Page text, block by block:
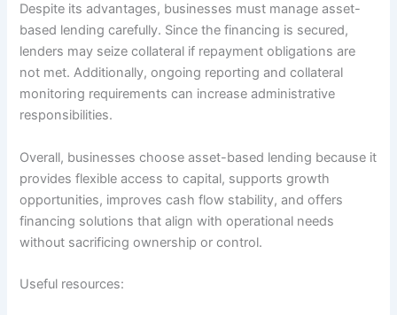
Despite its advantages, businesses must manage asset-
based lending carefully. Since the financing is secured,
lenders may seize collateral if repayment obligations are
not met. Additionally, ongoing reporting and collateral
monitoring requirements can increase administrative
responsibilities.
Overall, businesses choose asset-based lending because it
provides flexible access to capital, supports growth
opportunities, improves cash flow stability, and offers
financing solutions that align with operational needs
without sacrificing ownership or control.
Useful resources: